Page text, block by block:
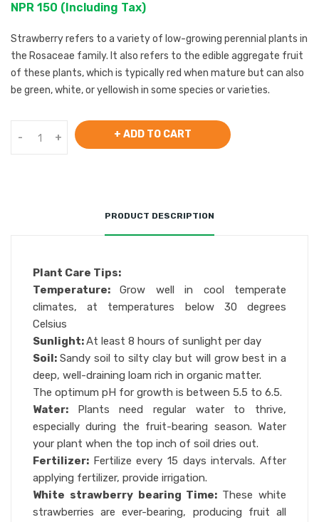
NPR 150 (Including Tax)
Strawberry refers to a variety of low-growing perennial plants in
the Rosaceae family. It also refers to the edible aggregate fruit
of these plants, which is typically red when mature but can also
be green, white, or yellowish in some species or varieties.
- + + ADD TO CART
PRODUCT DESCRIPTION
Plant Care Tips:
Temperature:Grow well in cool temperate
climates, at temperatures below 30 degrees
Celsius
Sunlight:At least 8 hours of sunlight per day
Soil: Sandy soil to silty clay but will grow best in a
deep, well-draining loam rich in organic matter.
The optimum pH for growth is between 5.5 to 6.5.
Water: Plants need regular water to thrive,
especially during the fruit-bearing season. Water
your plant when the top inch of soil dries out.
Fertilizer: Fertilize every 15 days intervals. After
applying fertilizer, provide irrigation.
White strawberry bearing Time: These white
strawberries are ever-bearing, producing fruit all